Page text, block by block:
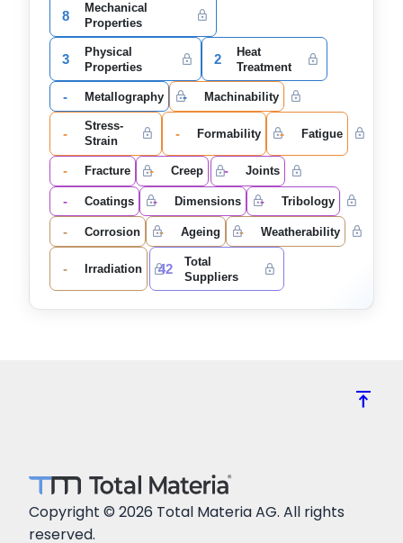
8
Mechanical
Properties
3
Physical
Properties
2
Heat
Treatment
- Metallography - Machinability
-
Stress-
Strain
- Formability - Fatigue
- Fracture - Creep - Joints
- Coatings - Dimensions - Tribology
- Corrosion - Ageing - Weatherability
- Irradiation 42
Total
Suppliers
vertical_align_top
Copyright © 2026 Total Materia AG. All rights
reserved.